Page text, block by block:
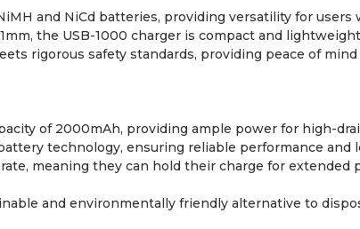
and NiCd batteries, providing versatility for
the USB-1000 charger is compact and
rigorous safety standards, providing peace of
of 2000mAh, providing ample power for high-
technology, ensuring reliable performance and
meaning they can hold their charge for
and environmentally friendly alternative to